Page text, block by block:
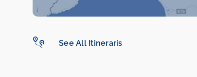
See All Itineraris